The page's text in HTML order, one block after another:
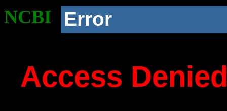
NCBI Error
Access